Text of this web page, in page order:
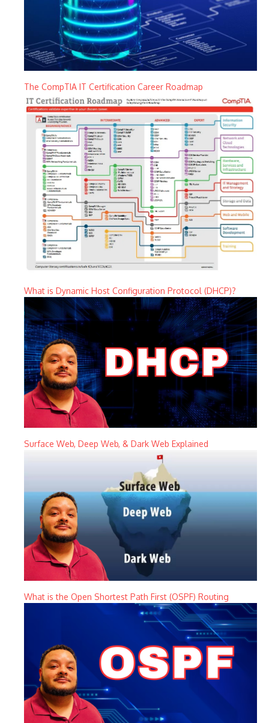
The CompTIA IT Certification Career Roadmap
What is Dynamic Host Configuration Protocol (DHCP)?
Surface Web, Deep Web, & Dark Web Explained
What is the Open Shortest Path First (OSPF) Routing